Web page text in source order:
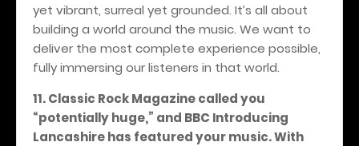
yet vibrant, surreal yet grounded. It’s all about
building a world around the music. We want to
deliver the most complete experience possible,
fully immersing our listeners in that world.
11. Classic Rock Magazine called you
“potentially huge,” and BBC Introducing
Lancashire has featured your music. With